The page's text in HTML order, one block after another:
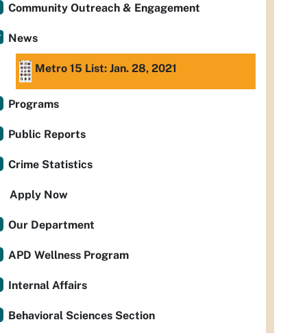
Community Outreach & Engagement
News
Metro 15 List: Jan. 28, 2021
Programs
Public Reports
Crime Statistics
Apply Now
Our Department
APD Wellness Program
Internal Affairs
Behavioral Sciences Section